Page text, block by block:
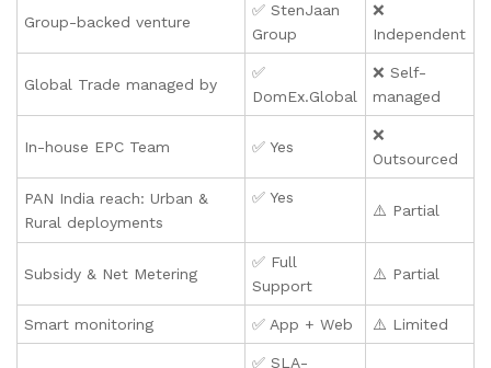
Group-backed venture
✅ StenJaan
Group
❌
Independent
Global Trade managed by
✅
DomEx.Global
❌ Self-
managed
In-house EPC Team ✅ Yes
❌
Outsourced
PAN India reach: Urban &
Rural deployments
✅ Yes
⚠️ Partial
Subsidy & Net Metering
✅ Full
Support
⚠️ Partial
Smart monitoring ✅ App + Web ⚠️ Limited
✅ SLA-